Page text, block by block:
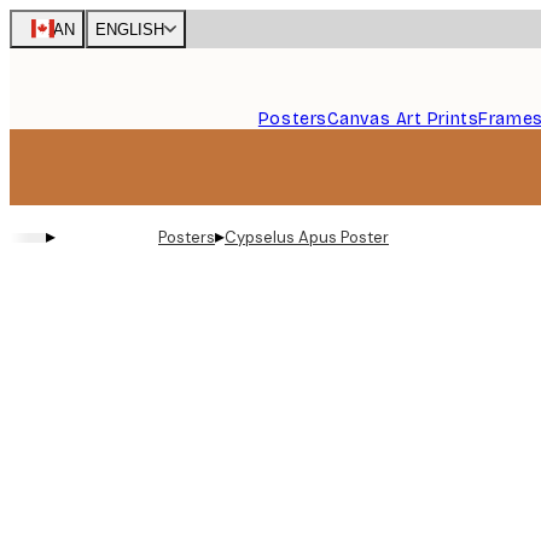
Skip
to
CAN ENGLISH
PostersCanvas Art PrintsFrames
▸ Posters▸Cypselus Apus Poster